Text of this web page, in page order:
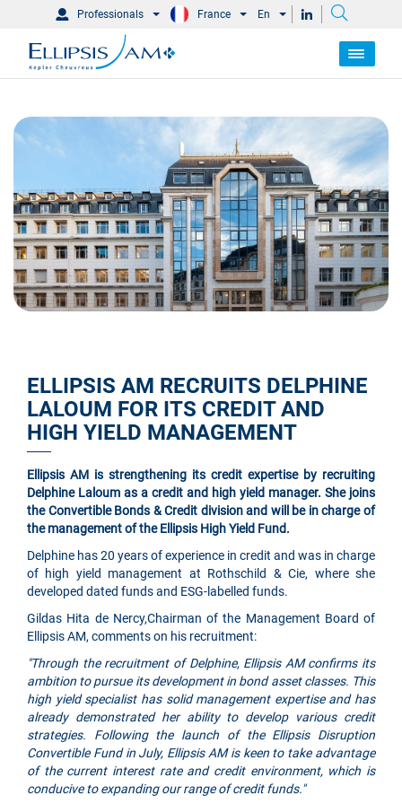
Professionals France En
ELLIPSIS AM RECRUITS DELPHINE
LALOUM FOR ITS CREDIT AND
HIGH YIELD MANAGEMENT
Ellipsis AM is strengthening its credit expertise by recruiting
Delphine Laloum as a credit and high yield manager. She joins
the Convertible Bonds & Credit division and will be in charge of
the management of the Ellipsis High Yield Fund.
Delphine has 20 years of experience in credit and was in charge
of high yield management at Rothschild & Cie, where she
developed dated funds and ESG-labelled funds.
Gildas Hita de Nercy,Chairman of the Management Board of
Ellipsis AM, comments on his recruitment:
"Through the recruitment of Delphine, Ellipsis AM confirms its
ambition to pursue its development in bond asset classes. This
high yield specialist has solid management expertise and has
already demonstrated her ability to develop various credit
strategies. Following the launch of the Ellipsis Disruption
Convertible Fund in July, Ellipsis AM is keen to take advantage
of the current interest rate and credit environment, which is
conducive to expanding our range of credit funds."